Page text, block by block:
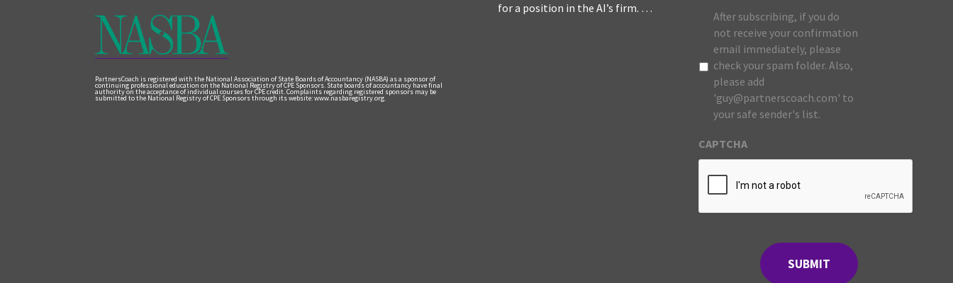
PartnersCoach is registered with the National Association of State Boards of Accountancy (NASBA) as a sponsor of
continuing professional education on the National Registry of CPE Sponsors. State boards of accountancy have final
authority on the acceptance of individual courses for CPE credit. Complaints regarding registered sponsors may be
submitted to the National Registry of CPE Sponsors through its website: www.nasbaregistry.org.
for a position in the AI’s firm. …
After subscribing, if you do
not receive your confirmation
email immediately, please
check your spam folder. Also,
please add
'guy@partnerscoach.com' to
your safe sender's list.
CAPTCHA